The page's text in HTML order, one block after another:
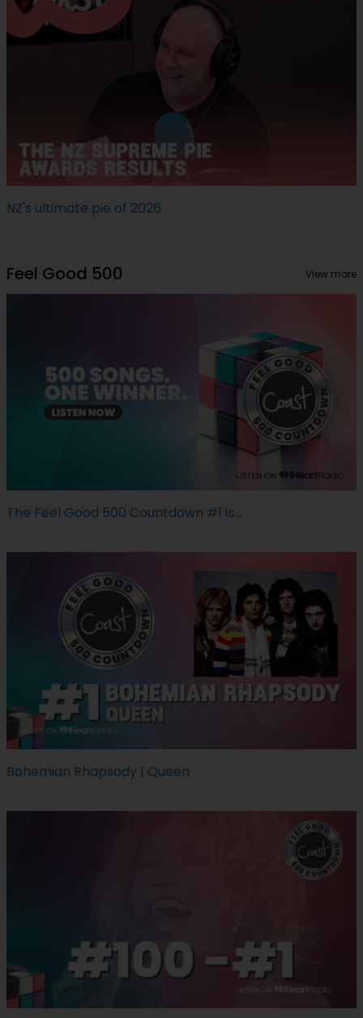
NZ's ultimate pie of 2026
Feel Good 500 View more
The Feel Good 500 Countdown #1 is...
Bohemian Rhapsody | Queen